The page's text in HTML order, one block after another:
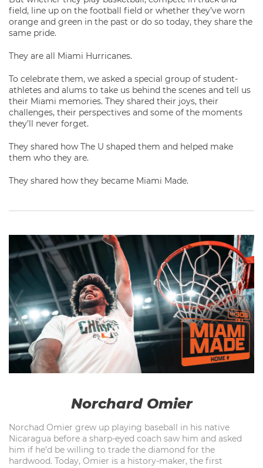
field, line up on the football field or whether they’ve worn
orange and green in the past or do so today, they share the
same pride.
They are all Miami Hurricanes.
To celebrate them, we asked a special group of student-
athletes and alums to take us behind the scenes and tell us
their Miami memories. They shared their joys, their
challenges, their perspectives and some of the moments
they’ll never forget.
They shared how The U shaped them and helped make
them who they are.
They shared how they became Miami Made.
Norchard Omier
Norchad Omier grew up playing baseball in his native
Nicaragua before a sharp-eyed coach saw him and asked
him if he’d be willing to trade the diamond for the
hardwood. Today, Omier is a history-maker, the first